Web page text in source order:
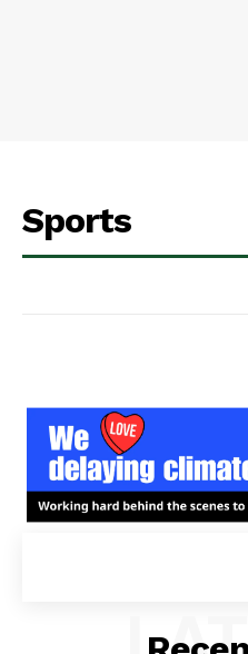
Sports